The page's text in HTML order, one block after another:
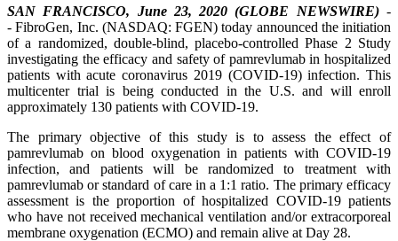
SAN FRANCISCO, June 23, 2020 (GLOBE NEWSWIRE)-
- FibroGen, Inc. (NASDAQ: FGEN) today announced the initiation
of a randomized, double-blind, placebo-controlled Phase 2 Study
investigating the efficacy and safety of pamrevlumab in hospitalized
patients with acute coronavirus 2019 (COVID-19) infection. This
multicenter trial is being conducted in the U.S. and will enroll
approximately 130 patients with COVID-19.
The primary objective of this study is to assess the effect of
pamrevlumab on blood oxygenation in patients with COVID-19
infection, and patients will be randomized to treatment with
pamrevlumab or standard of care in a 1:1 ratio. The primary efficacy
assessment is the proportion of hospitalized COVID-19 patients
who have not received mechanical ventilation and/or extracorporeal
membrane oxygenation (ECMO) and remain alive at Day 28.